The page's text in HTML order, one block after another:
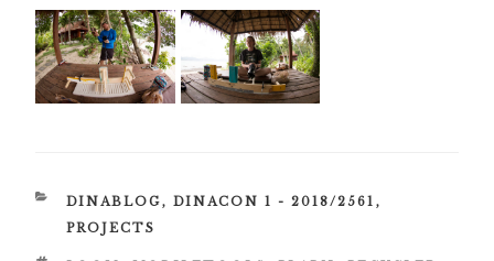
CATEGORIES
DINABLOG, DINACON 1 - 2018/2561 ,
PROJECTS